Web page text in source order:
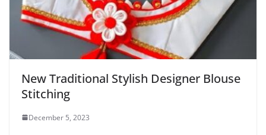
New Traditional Stylish Designer Blouse
Stitching
December 5, 2023